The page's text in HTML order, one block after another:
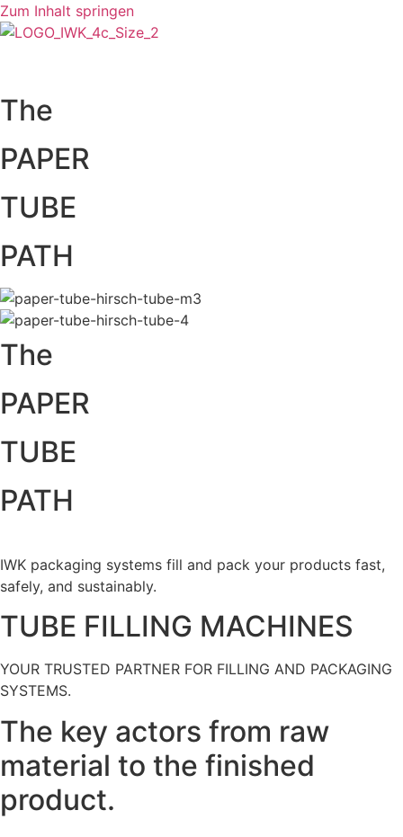
Zum Inhalt springen
The
PAPER
TUBE
PATH
The
PAPER
TUBE
PATH
IWK packaging systems fill and pack your products fast,
safely, and sustainably.
TUBE FILLING MACHINES
YOUR TRUSTED PARTNER FOR FILLING AND PACKAGING
SYSTEMS.
The key actors from raw
material to the finished
product.